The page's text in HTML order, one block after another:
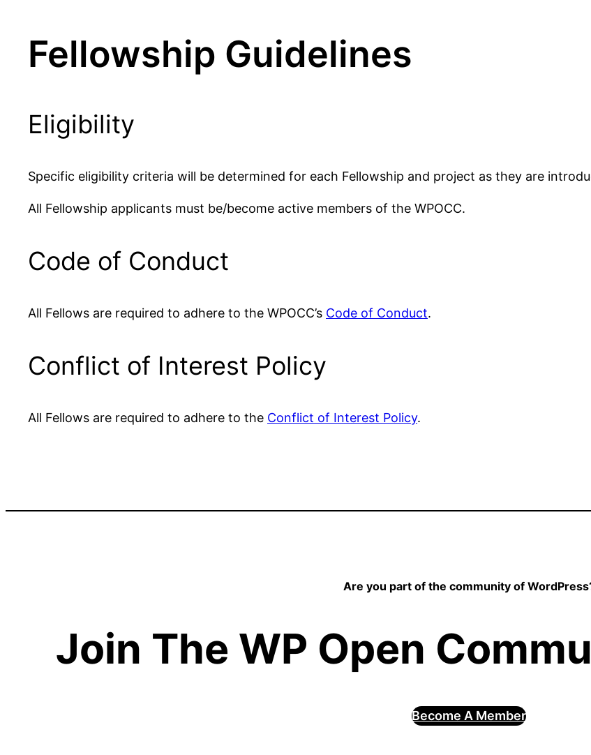
Fellowship Guidelines
Eligibility
Specific eligibility criteria will be determined for each Fellowship and project as they are
All Fellowship applicants must be/become active members of the WPOCC.
Code of Conduct
All Fellows are required to adhere to the WPOCC’s Code of Conduct.
Conflict of Interest Policy
All Fellows are required to adhere to the Conflict of Interest Policy.
Are you part of the community of
Join The WP Open
Become A Member